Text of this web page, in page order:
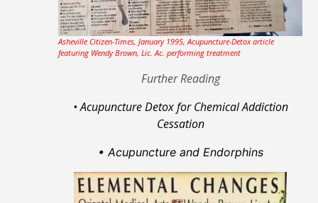
Asheville Citizen-Times, January 1995, Acupuncture-Detox article
featuring Wendy Brown, Lic. Ac. performing treatment
Further Reading
• Acupuncture Detox for Chemical Addiction
Cessation
• Acupunctureand Endorphins